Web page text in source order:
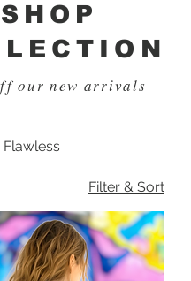
SHOP
our new arrivals
Flawless
Filter & Sort